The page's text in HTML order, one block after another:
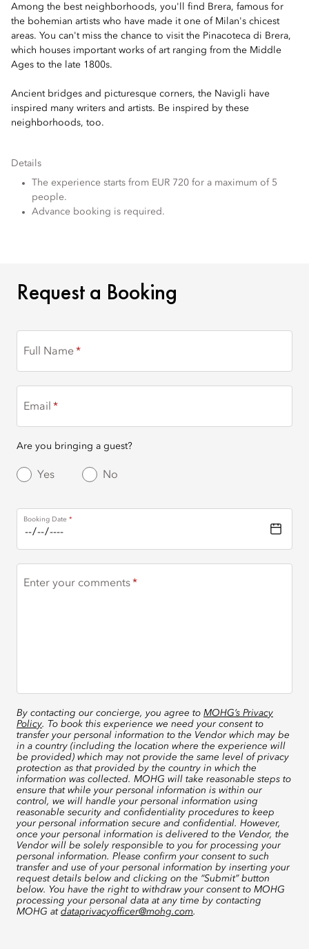
Among the best neighborhoods, you'll find Brera, famous for
the bohemian artists who have made it one of Milan's chicest
areas. You can't miss the chance to visit the Pinacoteca di Brera,
which houses important works of art ranging from the Middle
Ages to the late 1800s.
Ancient bridges and picturesque corners, the Navigli have
inspired many writers and artists. Be inspired by these
neighborhoods, too.
Details
The experience starts from EUR 720 for a maximum of 5
people.
Advance booking is required.
REQUEST A BOOKING
Request a Booking
Full Name
Email
Are you bringing a guest?
Yes No
Booking Date
Enter your comments
By contacting our concierge, you agree to MOHG’s Privacy
Policy. To book this experience we need your consent to
transfer your personal information to the Vendor which may be
in a country (including the location where the experience will
be provided) which may not provide the same level of privacy
protection as that provided by the country in which the
information was collected. MOHG will take reasonable steps to
ensure that while your personal information is within our
control, we will handle your personal information using
reasonable security and confidentiality procedures to keep
your personal information secure and confidential. However,
once your personal information is delivered to the Vendor, the
Vendor will be solely responsible to you for processing your
personal information. Please confirm your consent to such
transfer and use of your personal information by inserting your
request details below and clicking on the “Submit” button
below. You have the right to withdraw your consent to MOHG
processing your personal data at any time by contacting
MOHG at dataprivacyofficer@mohg.com.